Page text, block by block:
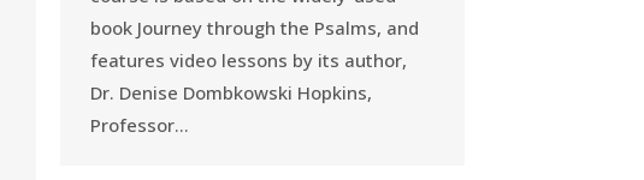
book Journey through the Psalms, and
features video lessons by its author,
Dr. Denise Dombkowski Hopkins,
Professor…